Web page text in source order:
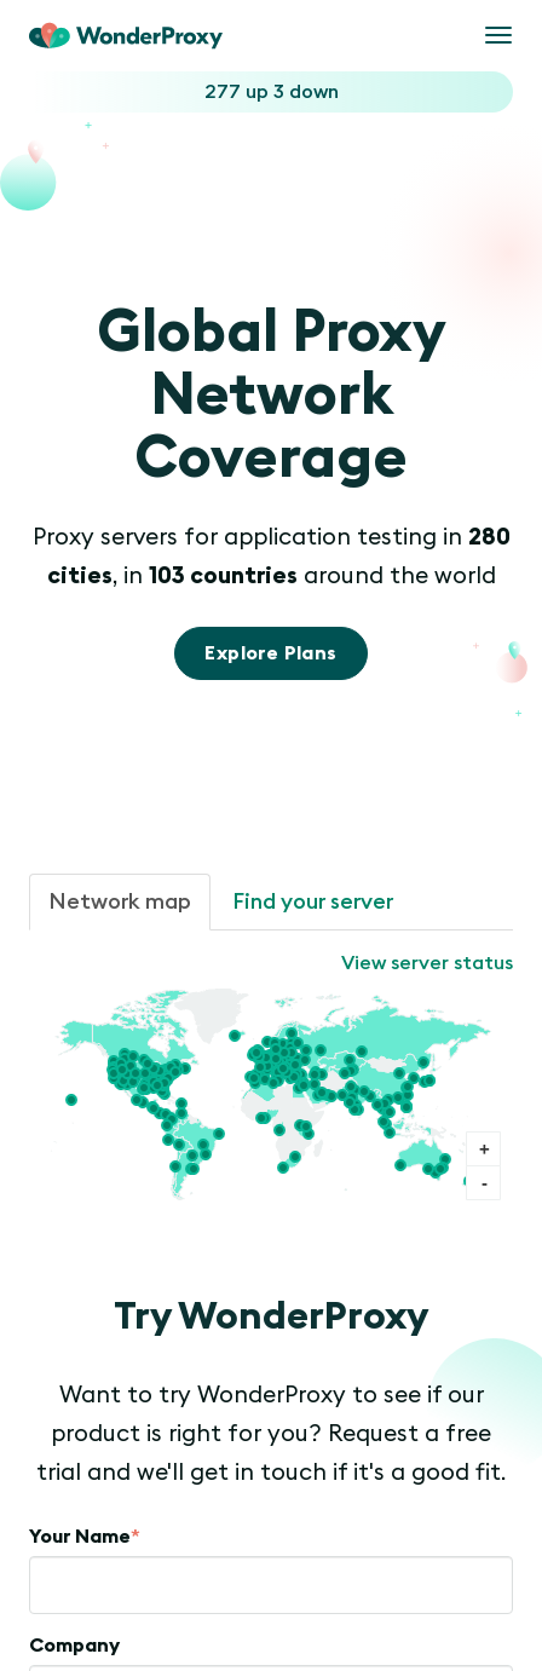
277 up 3 down
Global Proxy
Network
Coverage
Proxy servers for application testing in 280
cities, in 103 countries around the world
Explore Plans
Network map Find your server
View server status
+
-
Try WonderProxy
Want to try WonderProxy to see if our
product is right for you? Request a free
trial and we'll get in touch if it's a good fit.
Your Name*
Company